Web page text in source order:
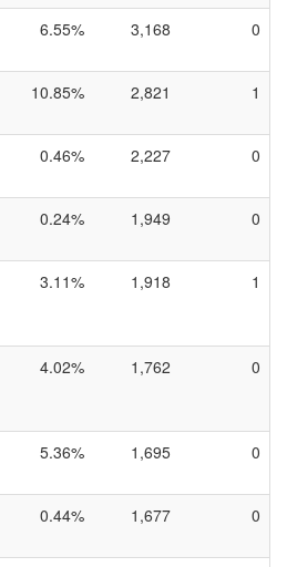
6.55% 3,168 0
10.85% 2,821 1
0.46% 2,227 0
0.24% 1,949 0
3.11% 1,918 1
4.02% 1,762 0
5.36% 1,695 0
0.44% 1,677 0